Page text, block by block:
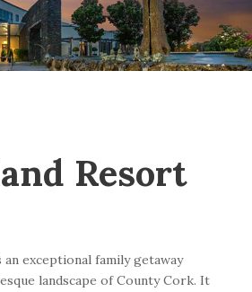
Resort
exceptional family getaway
landscape of County Cork. It